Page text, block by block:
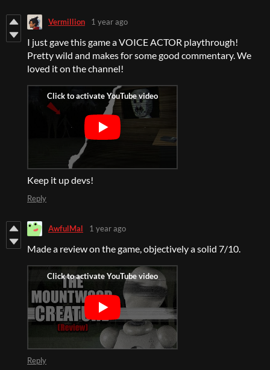
Vermillion 1 year ago
I just gave this game a VOICE ACTOR playthrough!
Pretty wild and makes for some good commentary. We
loved it on the channel!
Keep it up devs!
Reply
AwfulMal 1 year ago
Made a review on the game, objectively a solid 7/10.
Reply